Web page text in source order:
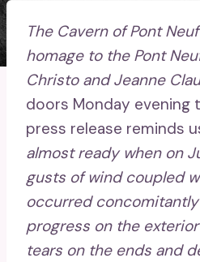
The Cavern of Pont Neuf
homage to the Pont
Christo and Jeanne
doors Monday evening
press release reminds
almost ready when on
gusts of wind coupled
occurred
progress on the
tears on the ends and